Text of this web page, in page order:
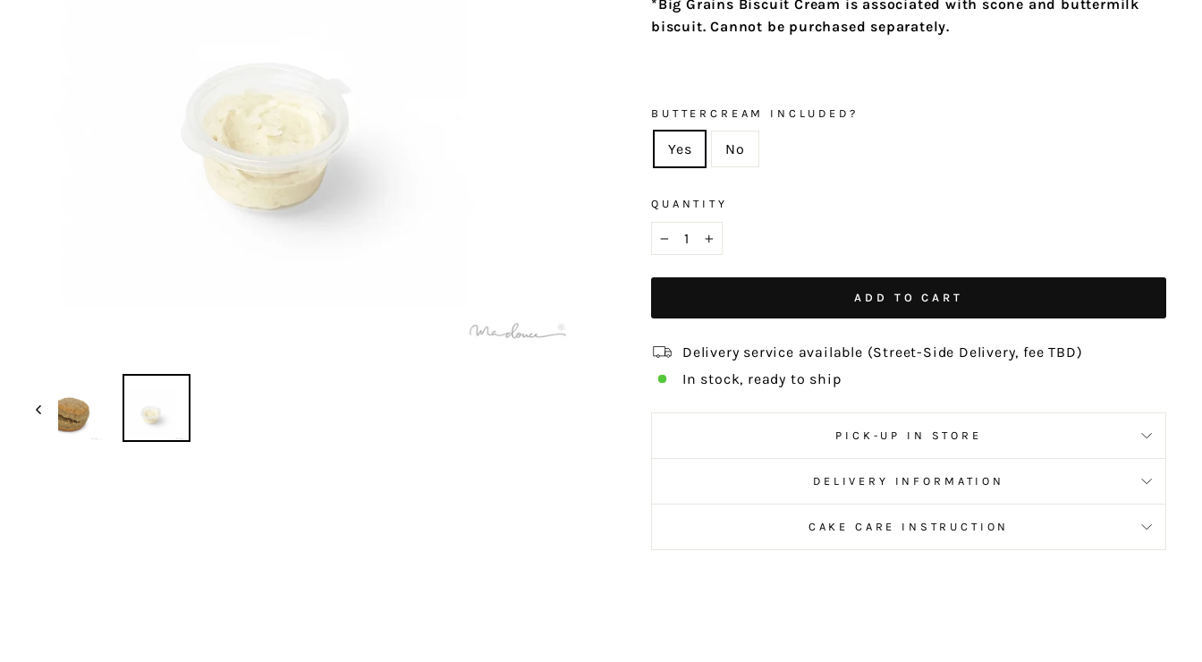
*Big Grains Biscuit Cream is associated with scone and buttermilk
biscuit. Cannot be purchased separately.
BUTTERCREAM INCLUDED?
Yes No
QUANTITY
− +
ADD TO CART
Delivery service available (Street-Side Delivery, fee TBD)
In stock, ready to ship
PICK-UP IN STORE
DELIVERY INFORMATION
CAKE CARE INSTRUCTION